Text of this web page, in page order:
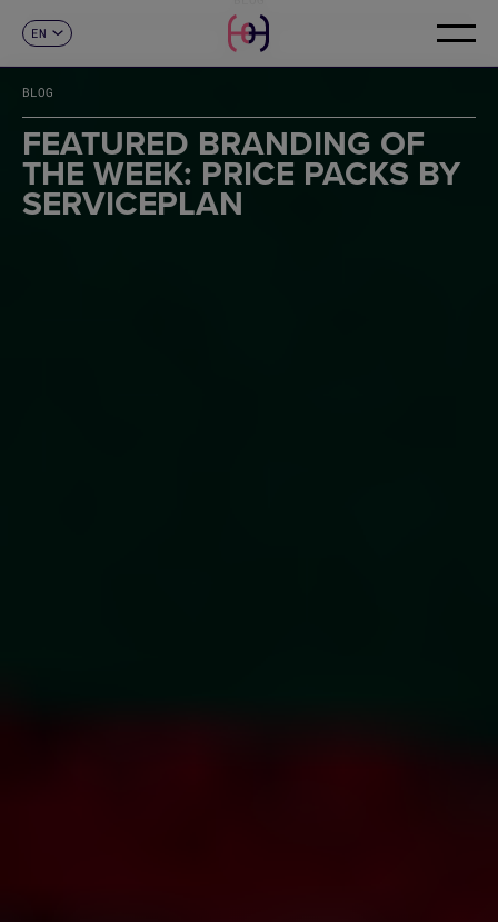
EN
FR
DE
IT
PT
CONTACT
BLOG
FEATURED BRANDING OF
THE WEEK: PRICE PACKS BY
SERVICEPLAN